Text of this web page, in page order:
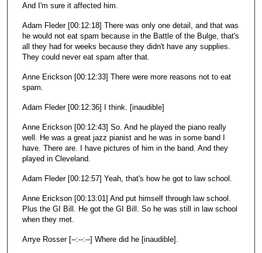
And I'm sure it affected him.
Adam Fleder [00:12:18] There was only one detail, and that was
he would not eat spam because in the Battle of the Bulge, that's
all they had for weeks because they didn't have any supplies.
They could never eat spam after that.
Anne Erickson [00:12:33] There were more reasons not to eat
spam.
Adam Fleder [00:12:36] I think. [inaudible]
Anne Erickson [00:12:43] So. And he played the piano really
well. He was a great jazz pianist and he was in some band I
have. There are. I have pictures of him in the band. And they
played in Cleveland.
Adam Fleder [00:12:57] Yeah, that's how he got to law school.
Anne Erickson [00:13:01] And put himself through law school.
Plus the GI Bill. He got the GI Bill. So he was still in law school
when they met.
Arrye Rosser [--:--:--] Where did he [inaudible].